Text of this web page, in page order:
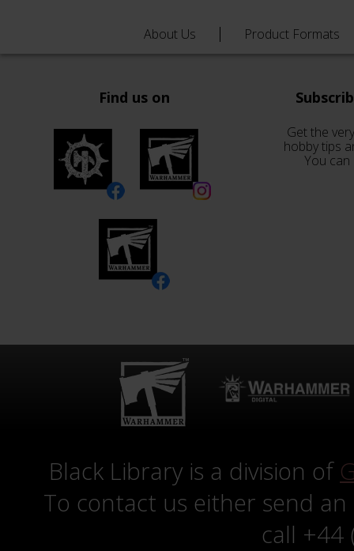
About Us Product Formats
Find us on
Get the
hobby tips
You
Black Library is a division of
To contact us either send
call +44